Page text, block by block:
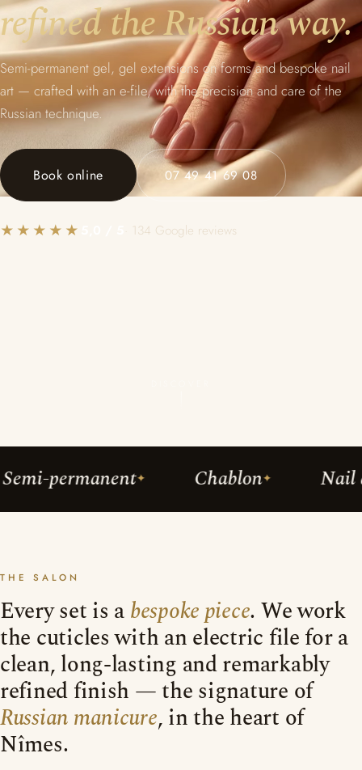
refined the Russian way.
Semi-permanent gel, gel extensions on forms and bespoke nail
art — crafted with an e-file, with the precision and care of the
Russian technique.
Book online 07 49 41 69 08
★★★★★ · 134 Google reviews
Chablon Nail art
THE SALON
Every set is abespoke piece. We work
the cuticles with an electric file for a
clean, long-lasting and remarkably
refined finish — the signature of
Russian manicure, in the heart of
Nîmes.